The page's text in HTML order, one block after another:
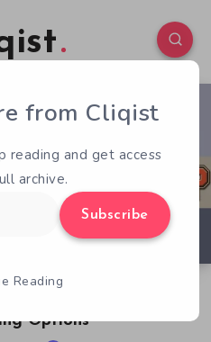
Options
0 176
from Cliqist
reading and get access
archive.
Subscribe
Reading